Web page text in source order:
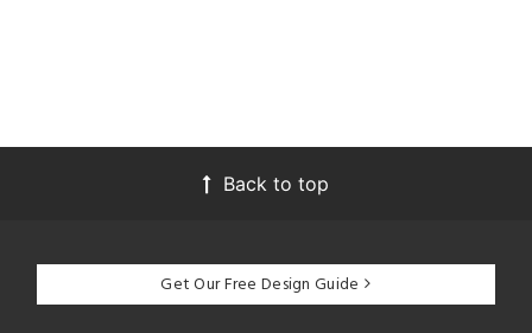
Back to top
Get Our Free Design Guide